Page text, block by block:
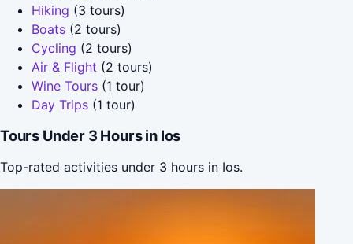
Hiking (3 tours)
Boats (2 tours)
Cycling (2 tours)
Air & Flight (2 tours)
Wine Tours (1 tour)
Day Trips (1 tour)
Tours Under 3 Hours in Ios
Top-rated activities under 3 hours in Ios.